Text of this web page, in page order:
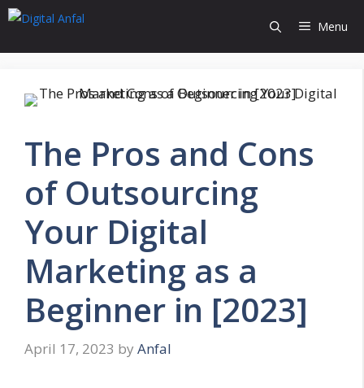
Skip
content
Menu
The Pros and Cons
of Outsourcing
Your Digital
Marketing as a
Beginner in [2023]
April 17, 2023 by Anfal